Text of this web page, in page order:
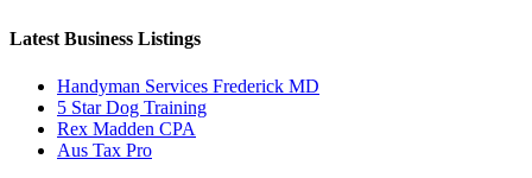
Latest Business Listings
Handyman Services Frederick MD
5 Star Dog Training
Rex Madden CPA
Aus Tax Pro